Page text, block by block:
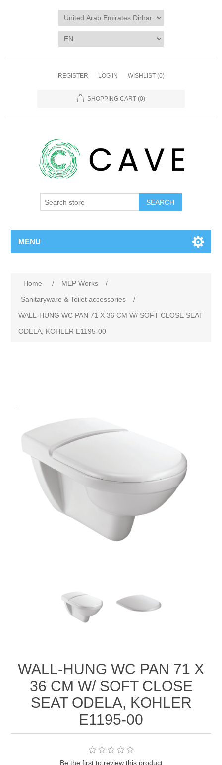
REGISTER LOG IN WISHLIST (0)
SHOPPING CART (0)
SEARCH
MENU
Home / MEP Works
/
Sanitaryware & Toilet accessories
/
WALL-HUNG WC PAN 71 X 36 CM W/ SOFT CLOSE SEAT
ODELA, KOHLER E1195-00
WALL-HUNG WC PAN 71 X
36 CM W/ SOFT CLOSE
SEAT ODELA, KOHLER
E1195-00
Be the first to review this product